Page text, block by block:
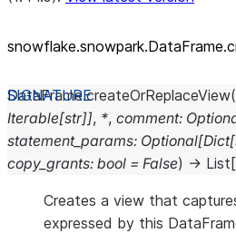
DataFrame.createOrReplaceView(
Iterable[str]], *, comment:
statement_params: Optional[Dict[
copy_grants: bool = False) → List [
Creates a view that
expressed by this